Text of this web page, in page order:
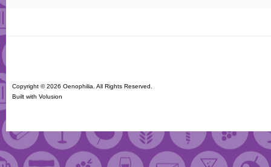
Copyright ©2026 Oenophilia. All Rights Reserved.
Built with Volusion